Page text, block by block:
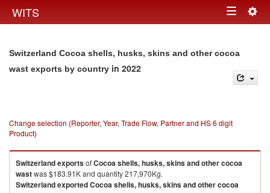
WITS Toggle
Switzerland Cocoa shells, husks, skins and other cocoa
wast exports by country in 2022
Change selection (Reporter, Year, Trade Flow, Partner and HS 6 digit
Product)
SwitzerlandexportsofCocoa shells, husks, skins and other cocoa
wastwas $183.91K and quantity 217,970Kg.
SwitzerlandexportedCocoa shells, husks, skins and other cocoa